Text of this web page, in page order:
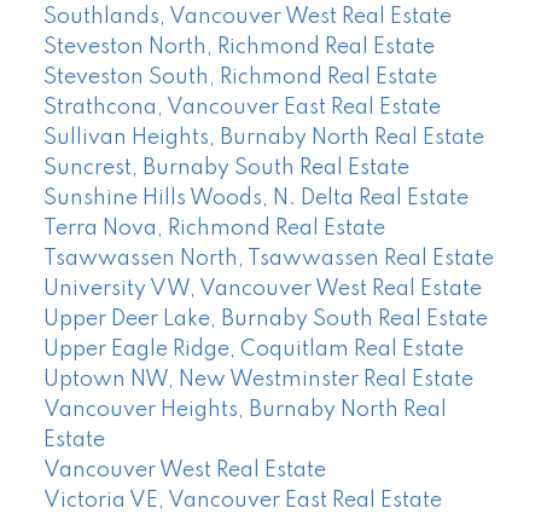
Southlands, Vancouver West Real Estate
Steveston North, Richmond Real Estate
Steveston South, Richmond Real Estate
Strathcona, Vancouver East Real Estate
Sullivan Heights, Burnaby North Real Estate
Suncrest, Burnaby South Real Estate
Sunshine Hills Woods, N. Delta Real Estate
Terra Nova, Richmond Real Estate
Tsawwassen North, Tsawwassen Real Estate
University VW, Vancouver West Real Estate
Upper Deer Lake, Burnaby South Real Estate
Upper Eagle Ridge, Coquitlam Real Estate
Uptown NW, New Westminster Real Estate
Vancouver Heights, Burnaby North Real
Estate
Vancouver West Real Estate
Victoria VE, Vancouver East Real Estate